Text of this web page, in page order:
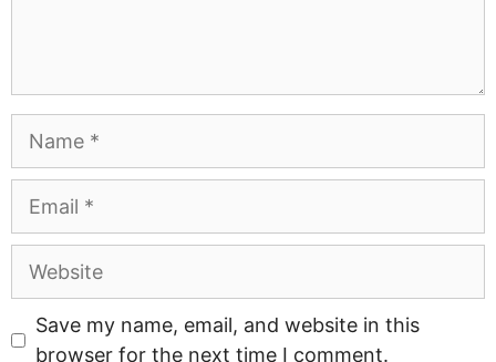
Website
Save my name, email, and website in this
browser for the next time I comment.